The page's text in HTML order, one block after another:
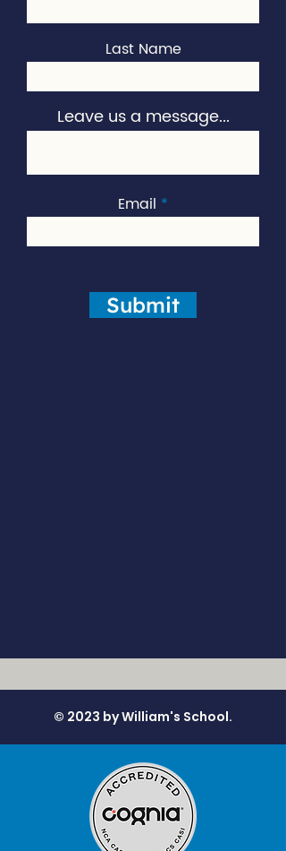
Last Name
Leave us a message...
Email
Submit
© 2023 by William's School.